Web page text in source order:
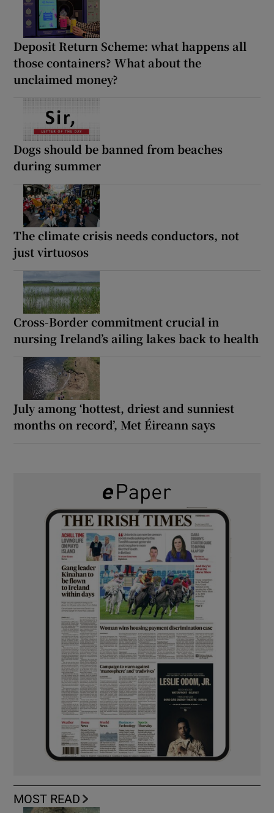
Deposit Return Scheme: what happens all
those containers? What about the
unclaimed money?
Dogs should be banned from beaches
during summer
The climate crisis needs conductors, not
just virtuosos
Cross-Border commitment crucial in
nursing Ireland’s ailing lakes back to health
July among ‘hottest, driest and sunniest
months on record’, Met Éireann says
MOST READ